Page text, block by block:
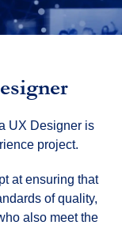
UX Designer is
project.
at ensuring that
of quality,
also meet the